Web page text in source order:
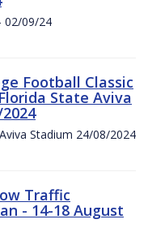
02/09/24
Football Classic
State Aviva
Stadium 24/08/2024
Traffic
- 14-18 August